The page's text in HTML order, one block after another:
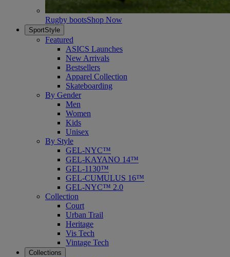
Rugby bootsShop Now
SportStyle
Featured
ASICS Launches
New Arrivals
Bestsellers
Apparel Collection
Skateboarding
By Gender
Men
Women
Kids
Unisex
By Style
GEL-NYC™
GEL-KAYANO 14™
GEL-1130™
GEL-CUMULUS 16™
GEL-NYC™ 2.0
Collection
Court
Urban Trail
Heritage
Vis Tech
Vintage Tech
Collections